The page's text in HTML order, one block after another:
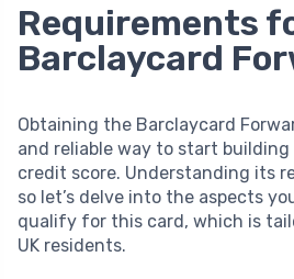
Requirements
Barclaycard
Obtaining the Barclaycard
and reliable way to start
credit score. Understanding its
so let’s delve into the aspects
qualify for this card, which is
UK residents.